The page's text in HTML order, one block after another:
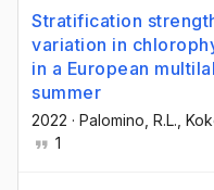
Stratification
variation in
in a European
summer
2022 · Palomino, R.L. ,
1